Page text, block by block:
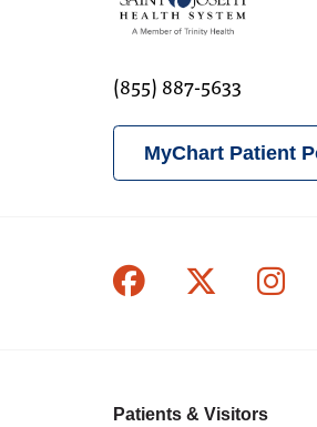
(855) 887-5633
MyChart Patient
Follow us on
Follow us
Patients & Visitors